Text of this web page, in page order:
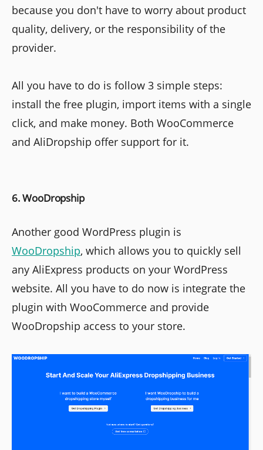
because you don't have to worry about product
quality, delivery, or the responsibility of the
provider.
All you have to do is follow 3 simple steps:
install the free plugin, import items with a single
click, and make money. Both WooCommerce
and AliDropship offer support for it.
6. WooDropship
Another good WordPress plugin is
WooDropship, which allows you to quickly sell
any AliExpress products on your WordPress
website. All you have to do now is integrate the
plugin with WooCommerce and provide
WooDropship access to your store.